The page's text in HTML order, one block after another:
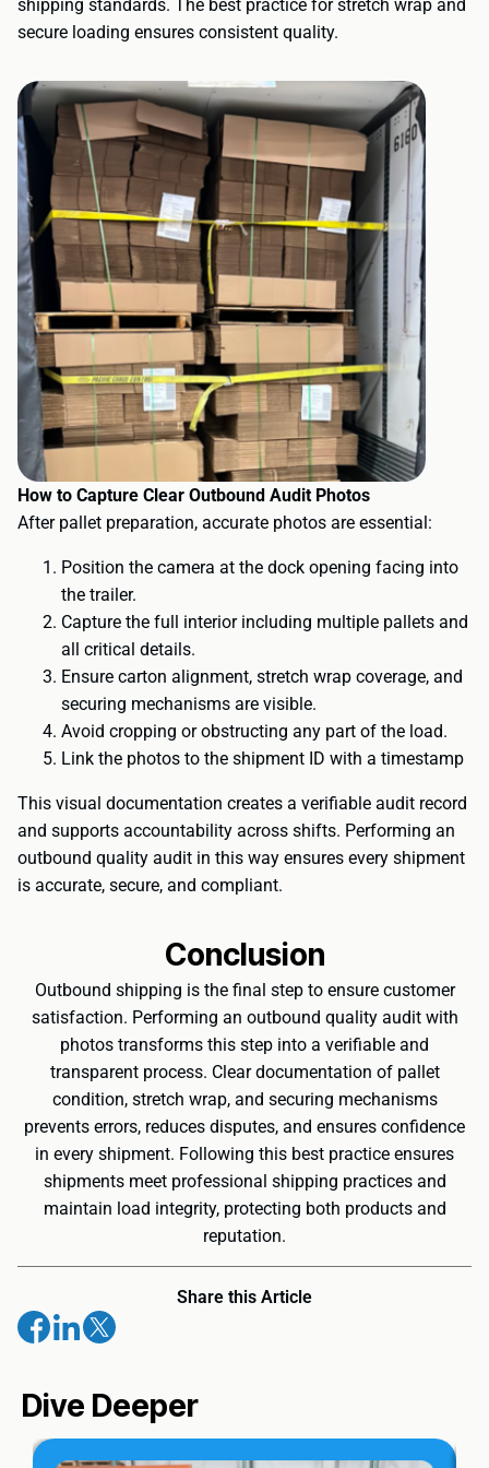
shipping standards. The best practice for stretch wrap and
secure loading ensures consistent quality.
How to Capture Clear Outbound Audit Photos
After pallet preparation, accurate photos are essential:
Position the camera at the dock opening facing into
the trailer.
Capture the full interior including multiple pallets and
all critical details.
Ensure carton alignment, stretch wrap coverage, and
securing mechanisms are visible.
Avoid cropping or obstructing any part of the load.
Link the photos to the shipment ID with a timestamp
This visual documentation creates a verifiable audit record
and supports accountability across shifts. Performing an
outbound quality audit in this way ensures every shipment
is accurate, secure, and compliant.
Conclusion
Outbound shipping is the final step to ensure customer
satisfaction. Performing an outbound quality audit with
photos transforms this step into a verifiable and
transparent process. Clear documentation of pallet
condition, stretch wrap, and securing mechanisms
prevents errors, reduces disputes, and ensures confidence
in every shipment. Following this best practice ensures
shipments meet professional shipping practices and
maintain load integrity, protecting both products and
reputation.
Share this Article
Dive Deeper